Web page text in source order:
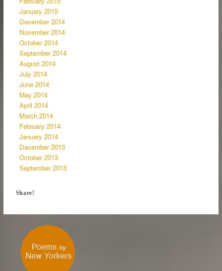
January 2015
December 2014
November 2014
October 2014
September 2014
August 2014
July 2014
June 2014
May 2014
April 2014
March 2014
February 2014
January 2014
December 2013
October 2013
September 2013
Share!